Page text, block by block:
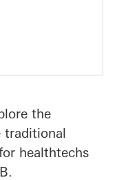
the
traditional
healthtechs